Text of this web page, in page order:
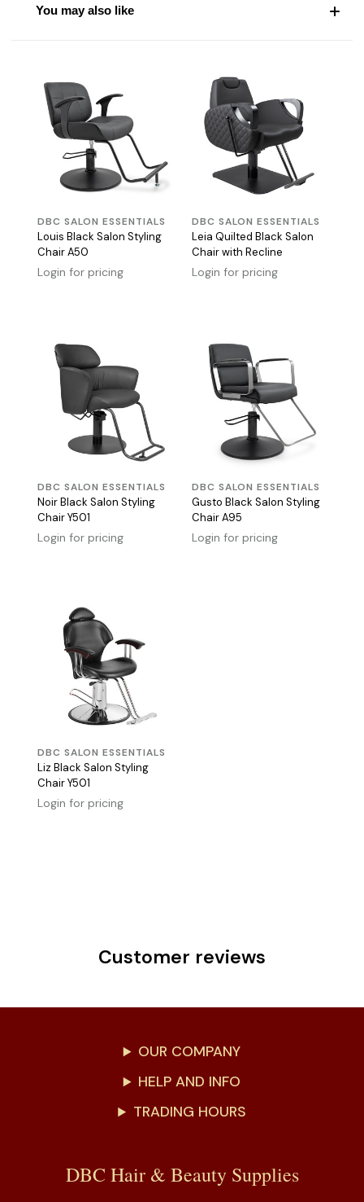
You may also like
DBC SALON ESSENTIALS
Louis Black Salon Styling
Chair A50
Login for pricing
DBC SALON ESSENTIALS
Leia Quilted Black Salon
Chair with Recline
Login for pricing
DBC SALON ESSENTIALS
Noir Black Salon Styling
Chair Y501
Login for pricing
DBC SALON ESSENTIALS
Gusto Black Salon Styling
Chair A95
Login for pricing
DBC SALON ESSENTIALS
Liz Black Salon Styling
Chair Y501
Login for pricing
Customer reviews
OUR COMPANY
HELP AND INFO
TRADING HOURS
DBC Hair & Beauty Supplies